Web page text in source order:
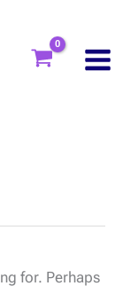
for. Perhaps